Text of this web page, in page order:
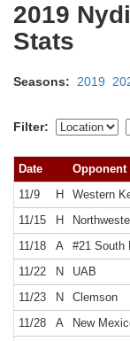
2019
Stats
Seasons: 2019
Filter:
Date Opponent
11/9
H Western
11/15
H
11/18
A #21 South
11/22
N UAB
11/23
N Clemson
11/28
A New